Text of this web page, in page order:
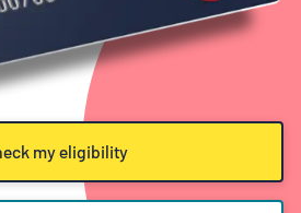
my eligibility